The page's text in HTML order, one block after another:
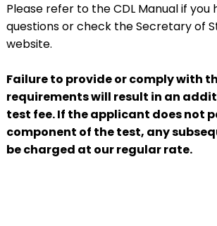
Please refer to the CDL Manual if
questions or check the Secretary of
website.
Failure to provide or comply with
requirements will result in an
test fee. If the applicant does not
component of the test, any
be charged at our regular rate.